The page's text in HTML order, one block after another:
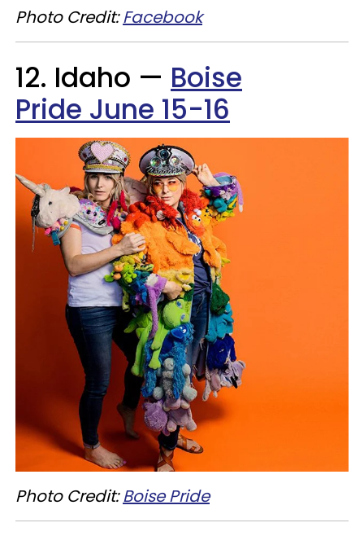
Photo Credit:Facebook
12. Idaho — Boise
Pride June 15-16
Photo Credit:BoisePride